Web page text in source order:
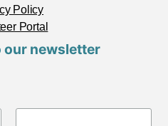
Policy
Portal
our newsletter